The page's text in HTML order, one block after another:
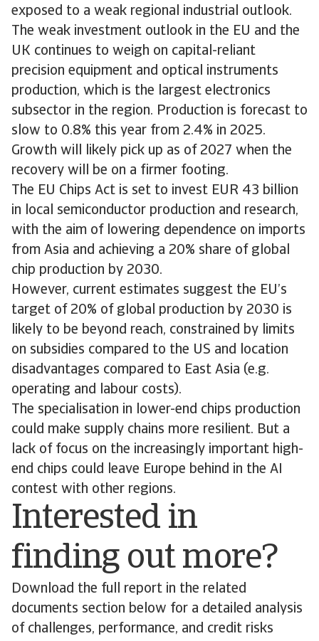
exposed to a weak regional industrial outlook.
The weak investment outlook in the EU and the
UK continues to weigh on capital-reliant
precision equipment and optical instruments
production, which is the largest electronics
subsector in the region. Production is forecast to
slow to 0.8% this year from 2.4% in 2025.
Growth will likely pick up as of 2027 when the
recovery will be on a firmer footing.
The EU Chips Act is set to invest EUR 43 billion
in local semiconductor production and research,
with the aim of lowering dependence on imports
from Asia and achieving a 20% share of global
chip production by 2030.
However, current estimates suggest the EU’s
target of 20% of global production by 2030 is
likely to be beyond reach, constrained by limits
on subsidies compared to the US and location
disadvantages compared to East Asia (e.g.
operating and labour costs).
The specialisation in lower-end chips production
could make supply chains more resilient. But a
lack of focus on the increasingly important high-
end chips could leave Europe behind in the AI
contest with other regions.
Interested in
finding out more?
Download the full report in the related
documents section below for a detailed analysis
of challenges, performance, and credit risks